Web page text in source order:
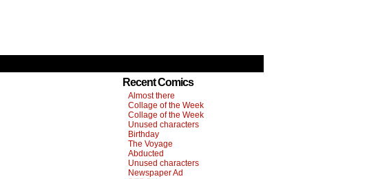
Recent Comics
Almost there
Collage of the Week
Collage of the Week
Unused characters
Birthday
The Voyage
Abducted
Unused characters
Newspaper Ad